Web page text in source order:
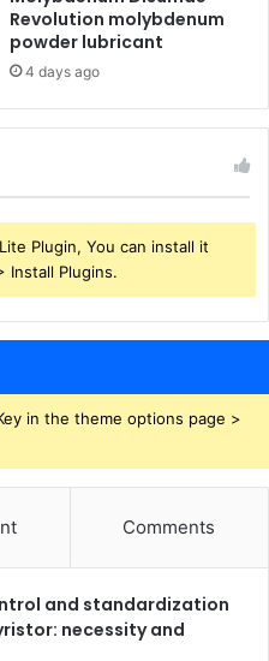
Revolution molybdenum
powder lubricant
4 days ago
Plugin, You can install it
Install Plugins.
in the theme options page >
Comments
and standardization
necessity and